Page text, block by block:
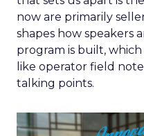
now are primarily
shapes how speakers
program is built,
like operator field
talking points.